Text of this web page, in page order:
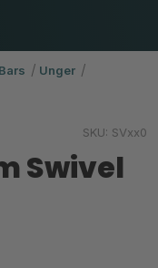
Unger
SKU: SVxx0
Swivel